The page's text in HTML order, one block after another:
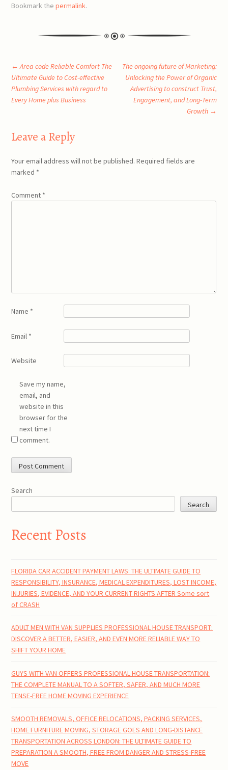
Bookmark thepermalink.
Post
navigation
← Area code Reliable Comfort The
Ultimate Guide to Cost-effective
Plumbing Services with regard to
Every Home plus Business
The ongoing future of Marketing:
Unlocking the Power of Organic
Advertising to construct Trust,
Engagement, and Long-Term
Growth →
Leave a Reply
Your email address will not be published. Required fields are
marked *
Comment *
Name *
Email *
Website
Save my name,
email, and
website in this
browser for the
next time I
comment.
Search
Search
Recent Posts
FLORIDA CAR ACCIDENT PAYMENT LAWS: THE ULTIMATE GUIDE TO
RESPONSIBILITY, INSURANCE, MEDICAL EXPENDITURES, LOST INCOME,
INJURIES, EVIDENCE, AND YOUR CURRENT RIGHTS AFTER Some sort
of CRASH
ADULT MEN WITH VAN SUPPLIES PROFESSIONAL HOUSE TRANSPORT:
DISCOVER A BETTER, EASIER, AND EVEN MORE RELIABLE WAY TO
SHIFT YOUR HOME
GUYS WITH VAN OFFERS PROFESSIONAL HOUSE TRANSPORTATION:
THE COMPLETE MANUAL TO A SOFTER, SAFER, AND MUCH MORE
TENSE-FREE HOME MOVING EXPERIENCE
SMOOTH REMOVALS, OFFICE RELOCATIONS, PACKING SERVICES,
HOME FURNITURE MOVING, STORAGE GOES AND LONG-DISTANCE
TRANSPORTATION ACROSS LONDON: THE ULTIMATE GUIDE TO
PREPARATION A SMOOTH, FREE FROM DANGER AND STRESS-FREE
MOVE